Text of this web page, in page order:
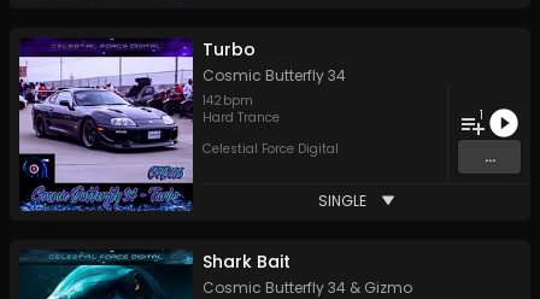
Turbo
Cosmic Butterfly 34
142 bpm
Hard Trance
Celestial Force Digital
1
...
SINGLE
Shark Bait
Cosmic Butterfly 34 & Gizmo